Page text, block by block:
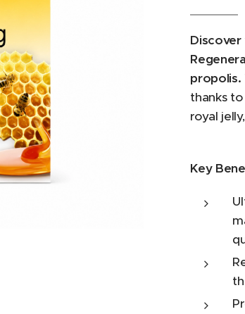
Discover
propolis.
thanks
royal
Key